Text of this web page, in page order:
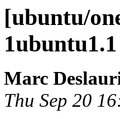
[ubuntu/
Marc
Thu Sep 20